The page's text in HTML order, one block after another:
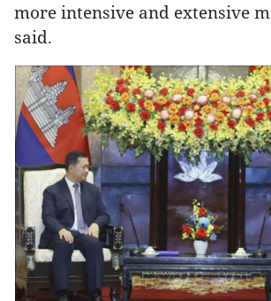
more intensive and extensive
said.